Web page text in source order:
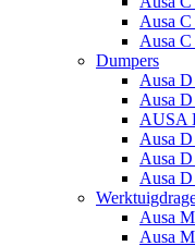
Ausa
Ausa
Dumpers
Ausa
Ausa
AUSA
Ausa
Ausa
Ausa
Ausa
Ausa